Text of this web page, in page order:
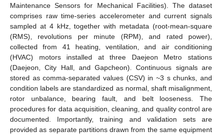
Maintenance Sensors for Mechanical Facilities). The dataset
comprises raw time-series accelerometer and current signals
sampled at 4 kHz, together with metadata (root-mean-square
(RMS), revolutions per minute (RPM), and rated power),
collected from 41 heating, ventilation, and air conditioning
(HVAC) motors installed at three Daejeon Metro stations
(Daejeon, City Hall, and Gapcheon). Continuous signals are
stored as comma-separated values (CSV) in ~3 s chunks, and
condition labels are standardized as normal, shaft misalignment,
rotor unbalance, bearing fault, and belt looseness. The
procedures for data acquisition, cleaning, and quality control are
documented. Importantly, training and validation sets are
provided as separate partitions drawn from the same equipment